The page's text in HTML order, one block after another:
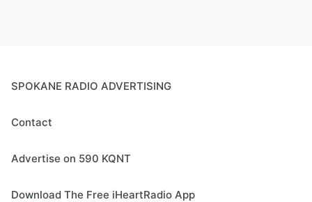
SPOKANE RADIO ADVERTISING
Contact
Advertise on 590 KQNT
Download The Free iHeartRadio App